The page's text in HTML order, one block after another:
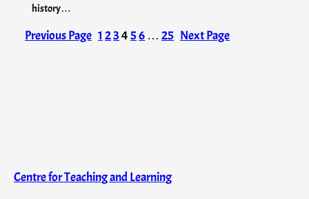
history…
Previous Page 1 23456 … 25 Next Page
Centre for Teaching and Learning